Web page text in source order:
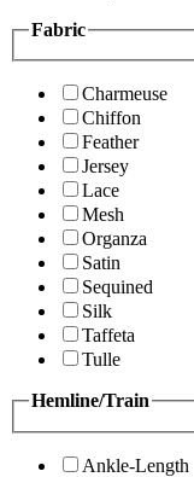
Fabric
Charmeuse
Chiffon
Feather
Jersey
Lace
Mesh
Organza
Satin
Sequined
Silk
Taffeta
Tulle
Hemline/Train
Ankle-Length